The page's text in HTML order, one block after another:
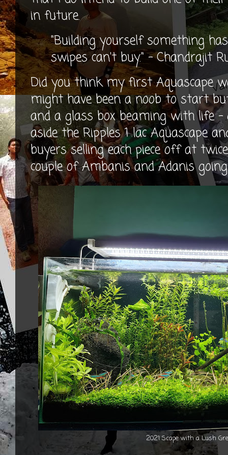
in future.
"Building yourself something
swipes can't buy." - Chandrajit
Did you think my first Aquascape
might have been a noob to start
and a glass box beaming with life
aside the Ripples 1 lac Aquascape
buyers selling each piece off at
couple of Ambanis and Adanis
2021 Scape with a Lush